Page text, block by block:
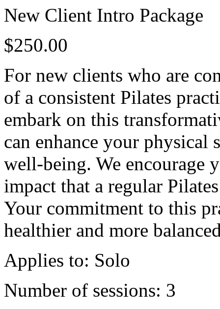
New Client Intro Package
$250.00
For new clients who are
of a consistent Pilates
embark on this
can enhance your
well-being. We encourage
impact that a regular
Your commitment to this
healthier and more
Applies to: Solo
Number of sessions: 3